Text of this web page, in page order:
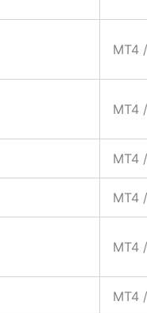
MT4
MT4
MT4
MT4
MT4
MT4